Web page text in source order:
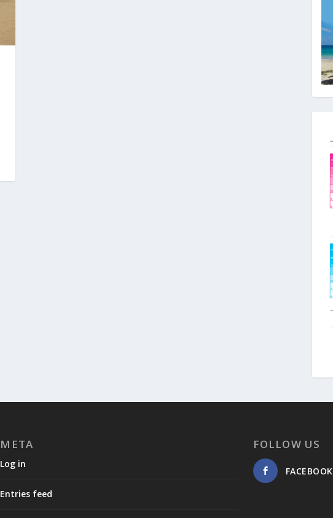
META
Log in
Entries feed
FOLLOW US
FACEBOOK